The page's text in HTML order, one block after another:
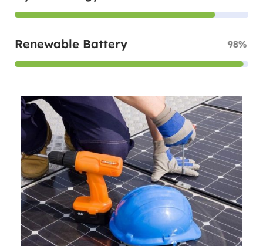
Renewable Battery 98%